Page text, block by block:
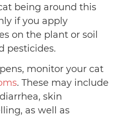
being around this
if you apply
on the plant or soil
pesticides.
monitor your cat
. These may include
skin
as well as